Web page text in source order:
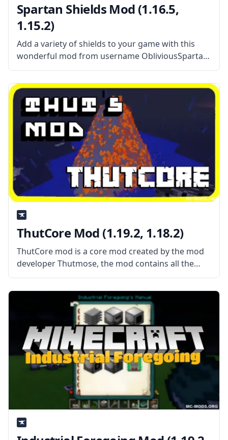
Spartan Shields Mod (1.16.5,
1.15.2)
Add a variety of shields to your game with this
wonderful mod from username ObliviousSpartan
– Spartan Shields. This mod also features mod
integration with other popular mods, resulting in
even cooler shields. What the
ThutCore Mod (1.19.2, 1.18.2)
ThutCore mod is a core mod created by the mod
developer Thutmose, the mod contains all the
basic block and item classes as well as some
codes for mods created by the author. What the